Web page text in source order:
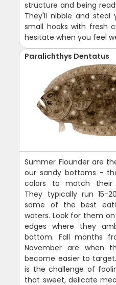
structure and being
They'll nibble and steal
small hooks with fresh
hesitate when you feel
Paralichthys Dentatus
Summer Flounder are
our sandy bottoms -
colors to match their
They typically run 15-
some of the best
waters. Look for them
edges where they
bottom. Fall months
November are when
become easier to
is the challenge of
that sweet, delicate